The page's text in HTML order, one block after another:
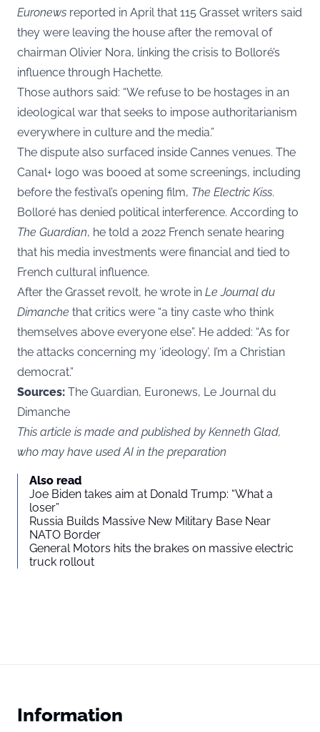
Euronews reported in April that 115 Grasset writers said
they were leaving the house after the removal of
chairman Olivier Nora, linking the crisis to Bolloré’s
influence through Hachette.
Those authors said: “We refuse to be hostages in an
ideological war that seeks to impose authoritarianism
everywhere in culture and the media.”
The dispute also surfaced inside Cannes venues. The
Canal+ logo was booed at some screenings, including
before the festival’s opening film, The Electric Kiss.
Bolloré has denied political interference. According to
The Guardian, he told a 2022 French senate hearing
that his media investments were financial and tied to
French cultural influence.
After the Grasset revolt, he wrote in Le Journal du
Dimanche that critics were “a tiny caste who think
themselves above everyone else”. He added: “As for
the attacks concerning my ‘ideology’, I’m a Christian
democrat.”
Sources: The Guardian, Euronews, Le Journal du
Dimanche
This article is made and published by Kenneth Glad,
who may have used AI in the preparation
Also read
Joe Biden takes aim at Donald Trump: “What a
loser”
Russia Builds Massive New Military Base Near
NATO Border
General Motors hits the brakes on massive electric
truck rollout
Information